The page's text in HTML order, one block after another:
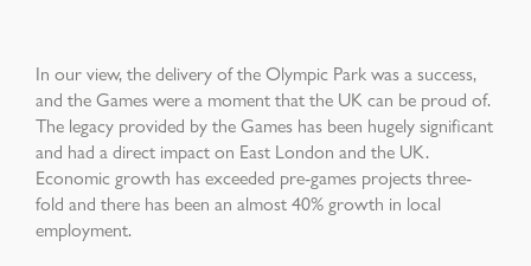
In our view, the delivery of the Olympic Park was a success,
and the Games were a moment that the UK can be proud of.
The legacy provided by the Games has been hugely significant
and had a direct impact on East London and the UK.
Economic growth has exceeded pre-games projects three-
fold and there has been an almost 40% growth in local
employment.